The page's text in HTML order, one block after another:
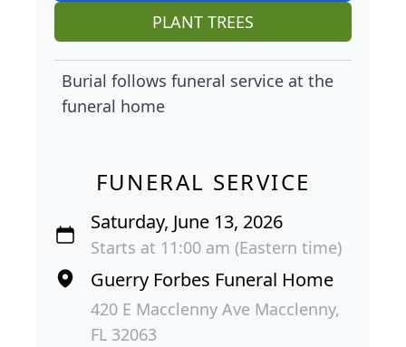
PLANT TREES
Burial follows funeral service at the
funeral home
FUNERAL SERVICE
Saturday, June 13, 2026
Starts at 11:00 am (Eastern time)
Guerry Forbes Funeral Home
420 E Macclenny Ave Macclenny,
FL 32063